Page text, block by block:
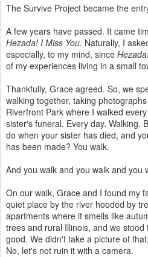
The Survive Project became the
A few years have passed. It came
Hezada! I Miss You. Naturally, I
especially, to my mind, since
of my experiences living in a small
Thankfully, Grace agreed. So, we
walking together, taking
Riverfront Park where I walked
sister's funeral. Every day. Walking.
do when your sister has died, and
has been made? You walk.
And you walk and you walk and you
On our walk, Grace and I found my
quiet place by the river hooded by
apartments where it smells like
trees and rural Illinois, and we
good. We didn't take a picture of
No, let's not ruin it with a camera.